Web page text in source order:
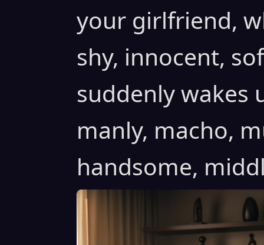
your girlfriend,
shy, innocent,
suddenly wakes
manly, macho,
handsome,